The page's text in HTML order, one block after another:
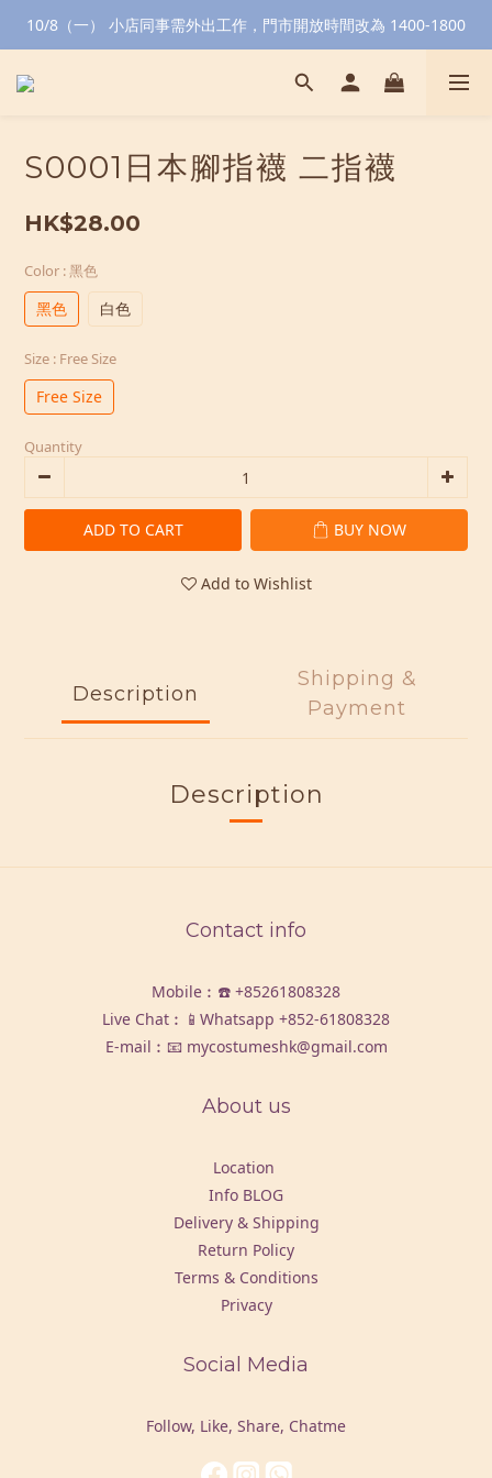
10/8（一） 小店同事需外出工作，門市開放時間改為 1400-1800
S0001日本腳指襪 二指襪
HK$28.00
Color : 黑色
黑色 白色
Size : Free Size
Free Size
Quantity
ADD TO CART BUY NOW
Add to Wishlist
Description
Shipping &
Payment
Description
Contact info
Mobile︰☎️ +85261808328
Live Chat︰📱Whatsapp +852-61808328
E-mail︰📧 mycostumeshk@gmail.com
About us
Location
Info BLOG
Delivery & Shipping
Return Policy
Terms & Conditions
Privacy
Social Media
Follow, Like, Share, Chatme